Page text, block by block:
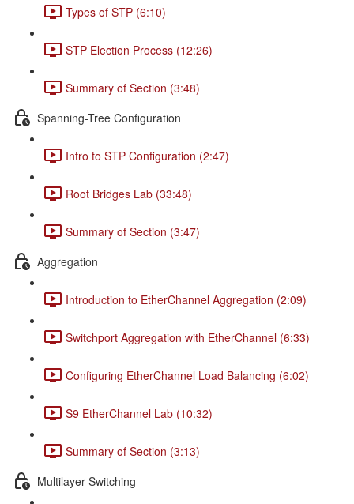
Types of STP (6:10)
STP Election Process (12:26)
Summary of Section (3:48)
Spanning-Tree Configuration
Intro to STP Configuration (2:47)
Root Bridges Lab (33:48)
Summary of Section (3:47)
Aggregation
Introduction to EtherChannel Aggregation (2:09)
Switchport Aggregation with EtherChannel (6:33)
Configuring EtherChannel Load Balancing (6:02)
S9 EtherChannel Lab (10:32)
Summary of Section (3:13)
Multilayer Switching